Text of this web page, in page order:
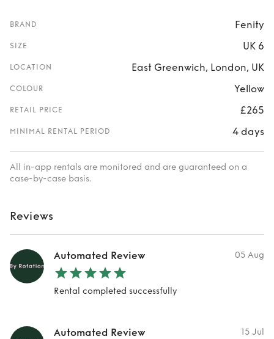
BRAND Fenity
SIZE UK 6
LOCATION East Greenwich, London, UK
COLOUR Yellow
RETAIL PRICE £265
MINIMAL RENTAL PERIOD 4 days
All in-app rentals are monitored and are guaranteed on a
case-by-case basis.
Reviews
Automated Review 05 Aug
Rental completed successfully
Automated Review 15 Jul